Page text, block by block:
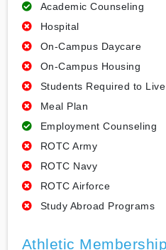
Academic Counseling
Hospital
On-Campus Daycare
On-Campus Housing
Students Required to
Meal Plan
Employment Counseling
ROTC Army
ROTC Navy
ROTC Airforce
Study Abroad Programs
Athletic Membership